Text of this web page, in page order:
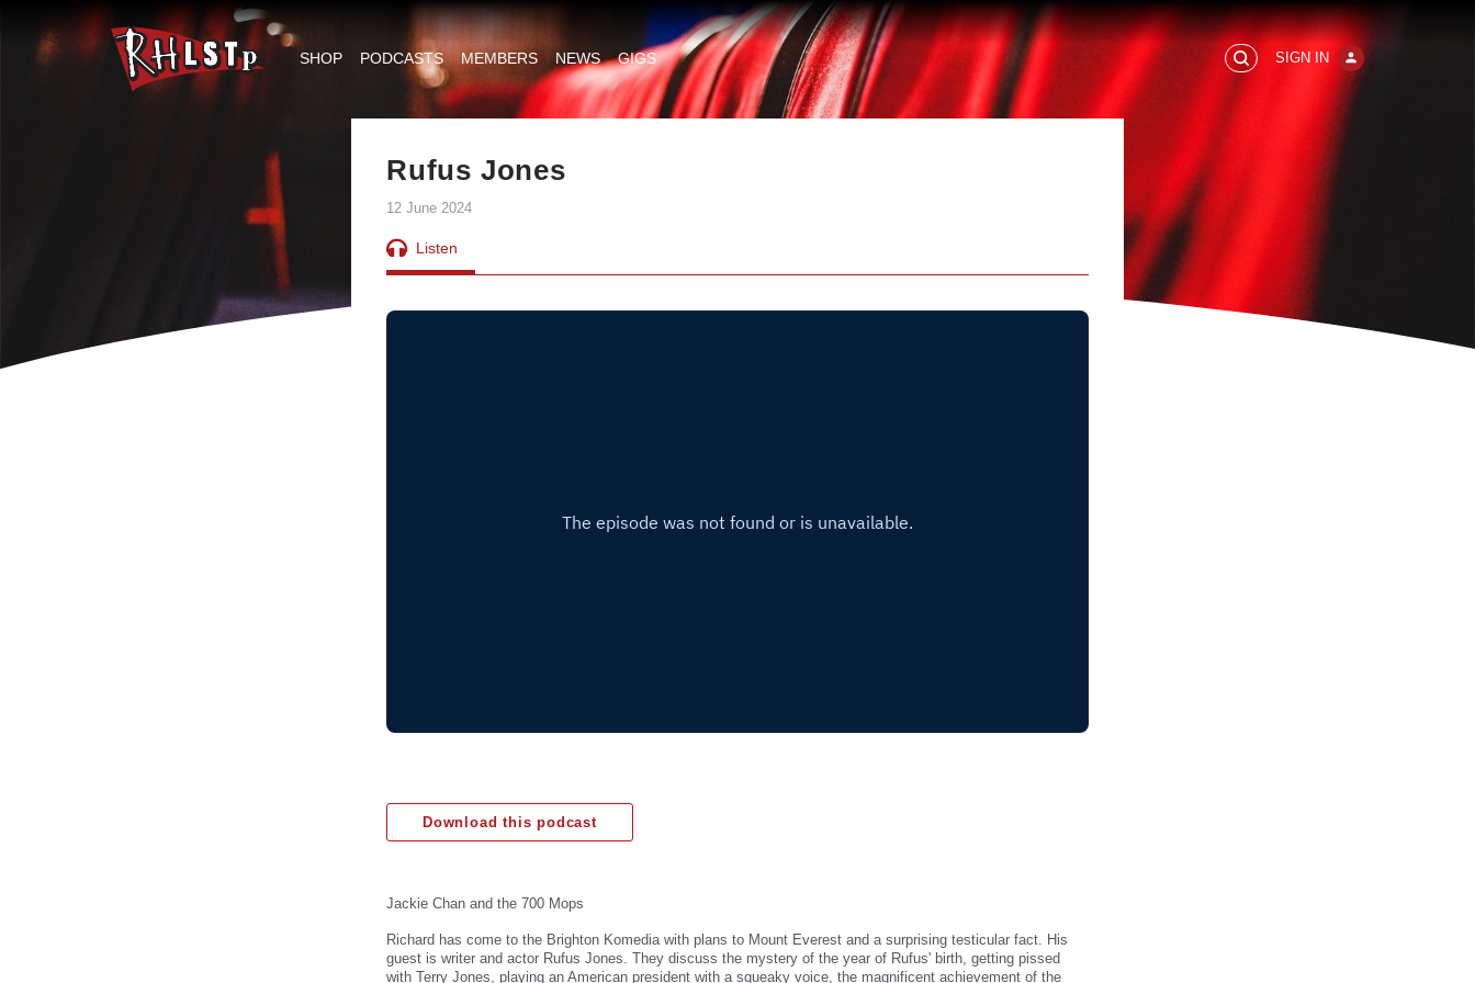
RHLSTP
SHOP PODCASTS MEMBERS NEWS GIGS SIGN IN
Rufus Jones
12 June 2024
Listen
Download this podcast
Jackie Chan and the 700 Mops
Richard has come to the Brighton Komedia with plans to Mount Everest and a surprising testicular fact. His
guest is writer and actor Rufus Jones. They discuss the mystery of the year of Rufus' birth, getting pissed
with Terry Jones, playing an American president with a squeaky voice, the magnificent achievement of the